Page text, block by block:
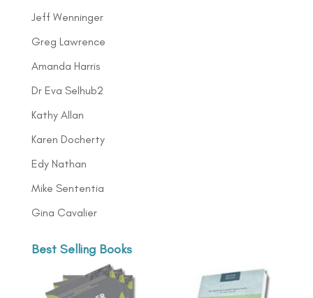
Jeff Wenninger
Greg Lawrence
Amanda Harris
Dr Eva Selhub2
Kathy Allan
Karen Docherty
Edy Nathan
Mike Sententia
Gina Cavalier
Best Selling Books